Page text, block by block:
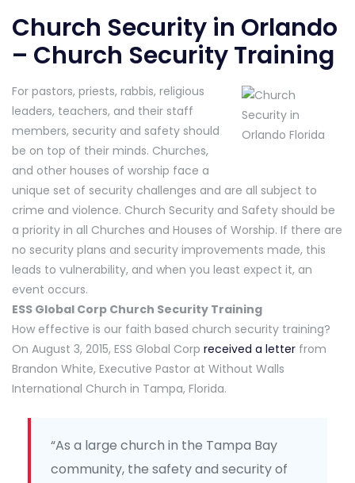
Church Security in Orlando
– Church Security Training
For pastors, priests, rabbis, religious
leaders, teachers, and their staff
members, security and safety should
be on top of their minds. Churches,
and other houses of worship face a
unique set of security challenges and are all subject to
crime and violence. Church Security and Safety should be
a priority in all Churches and Houses of Worship. If there are
no security plans and security improvements made, this
leads to vulnerability, and when you least expect it, an
event occurs.
ESS Global Corp Church Security Training
How effective is our faith based church security training?
On August 3, 2015, ESS Global Corp received a letter from
Brandon White, Executive Pastor at Without Walls
International Church in Tampa, Florida.
“As a large church in the Tampa Bay
community, the safety and security of